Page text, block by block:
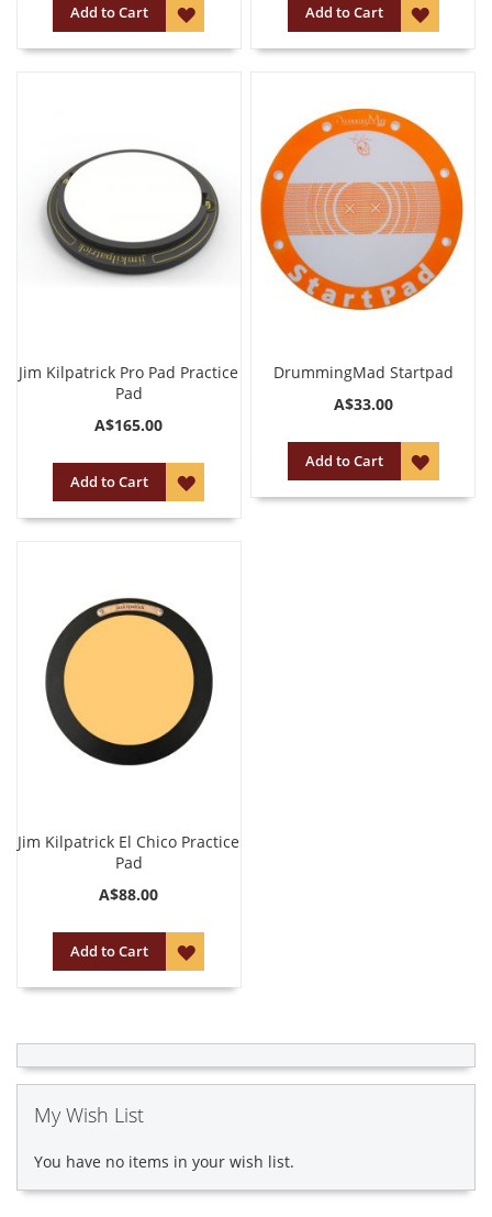
Add to Cart
ADD
TO
Add to Cart
ADD
TO
LIST
Jim Kilpatrick Pro Pad Practice
Pad
A$165.00
Add to Cart
ADD
TO
DrummingMad Startpad
A$33.00
Add to Cart
ADD
TO
Jim Kilpatrick El Chico Practice
Pad
A$88.00
Add to Cart
ADD
TO
LIST
My Wish List
You have no items in your wish list.